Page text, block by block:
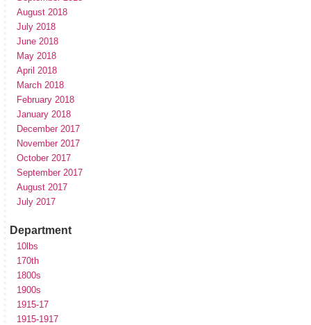
August 2018
July 2018
June 2018
May 2018
April 2018
March 2018
February 2018
January 2018
December 2017
November 2017
October 2017
September 2017
August 2017
July 2017
Department
10lbs
170th
1800s
1900s
1915-17
1915-1917